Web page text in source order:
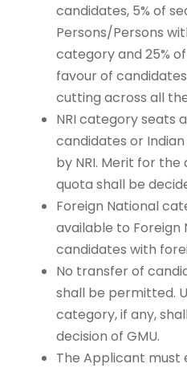
candidates, 5% of
Persons/Persons
category and 25%
favour of
cutting across all
NRI category seats
candidates or
by NRI. Merit for the
quota shall be
Foreign National
available to Foreign
candidates with
No transfer of
shall be permitted.
category, if any,
decision of GMU.
The Applicant must